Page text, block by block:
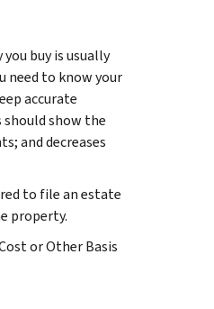
buy is usually
need to know your
accurate
should show the
and decreases
to file an estate
property.
or Other Basis